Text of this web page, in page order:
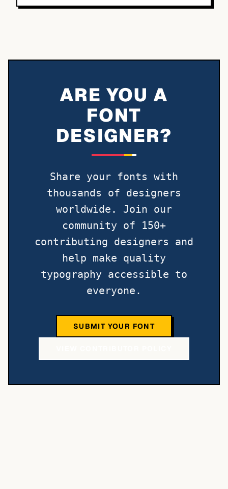
ARE YOU A
FONT
DESIGNER?
Share your fonts with
thousands of designers
worldwide. Join our
community of 150+
contributing designers and
help make quality
typography accessible to
everyone.
SUBMIT YOUR FONT